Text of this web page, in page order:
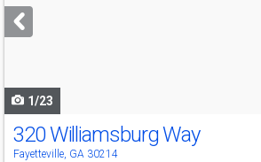
next
buttons
1/23
320 Williamsburg Way
Fayetteville, GA 30214